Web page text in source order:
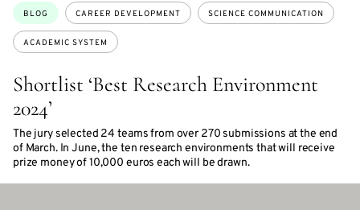
Shortlist ‘Best Research Environment
2024’
The jury selected 24 teams from over 270 submissions at the end
of March. In June, the ten research environments that will receive
prize money of 10,000 euros each will be drawn.
Topics:
BLOG CAREER DEVELOPMENT SCIENCE COMMUNICATION
ACADEMIC SYSTEM